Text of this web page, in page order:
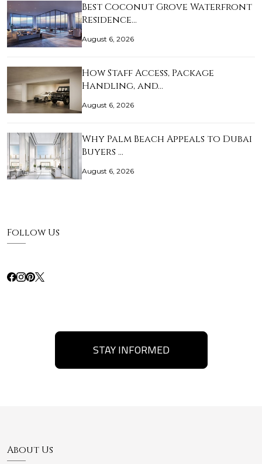
Best Coconut Grove Waterfront
Residence…
August 6, 2026
How Staff Access, Package
Handling, and…
August 6, 2026
Why Palm Beach Appeals to Dubai
Buyers …
August 6, 2026
Follow Us
STAY INFORMED
About Us